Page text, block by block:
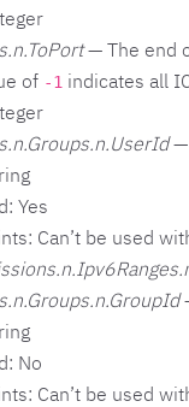
— The end
of -1 indicates all
—
Yes
Can’t be used
No
Can’t be used